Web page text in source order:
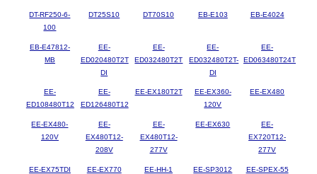
DT-RF250-6-
100
DT25S10 DT70S10 EB-E103 EB-E4024
EB-E47812-
MB
EE-
ED020480T2T
DI
EE-
ED032480T2T
EE-
ED032480T2T-
DI
EE-
ED063480T24T
EE-
ED108480T12
EE-
ED126480T12
EE-EX180T2T
EE-EX360-
120V
EE-EX480
EE-EX480-
120V
EE-
EX480T12-
208V
EE-
EX480T12-
277V
EE-EX630
EE-
EX720T12-
277V
EE-EX75TDI EE-EX770 EE-HH-1 EE-SP3012 EE-SPEX-55